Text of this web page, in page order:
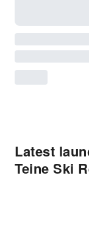
Latest
Teine Ski